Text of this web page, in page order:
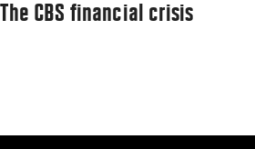
CBS financial crisis